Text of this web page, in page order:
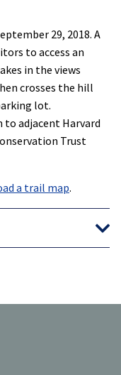
29, 2018. A
to access an
in the views
crosses the hill
lot.
adjacent Harvard
Trust
a trail map.